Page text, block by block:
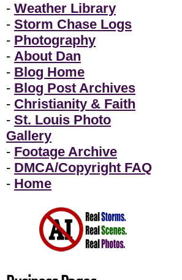
- Weather Library
- Storm Chase Logs
- Photography
- About Dan
- Blog Home
- Blog Post Archives
- Christianity & Faith
- St. Louis Photo
Gallery
- Footage Archive
- DMCA/Copyright FAQ
- Home